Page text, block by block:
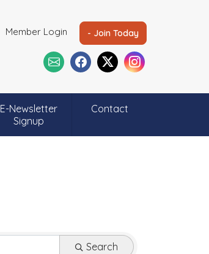
Member Login - Join Today
E-Newsletter
Signup
Contact
Search